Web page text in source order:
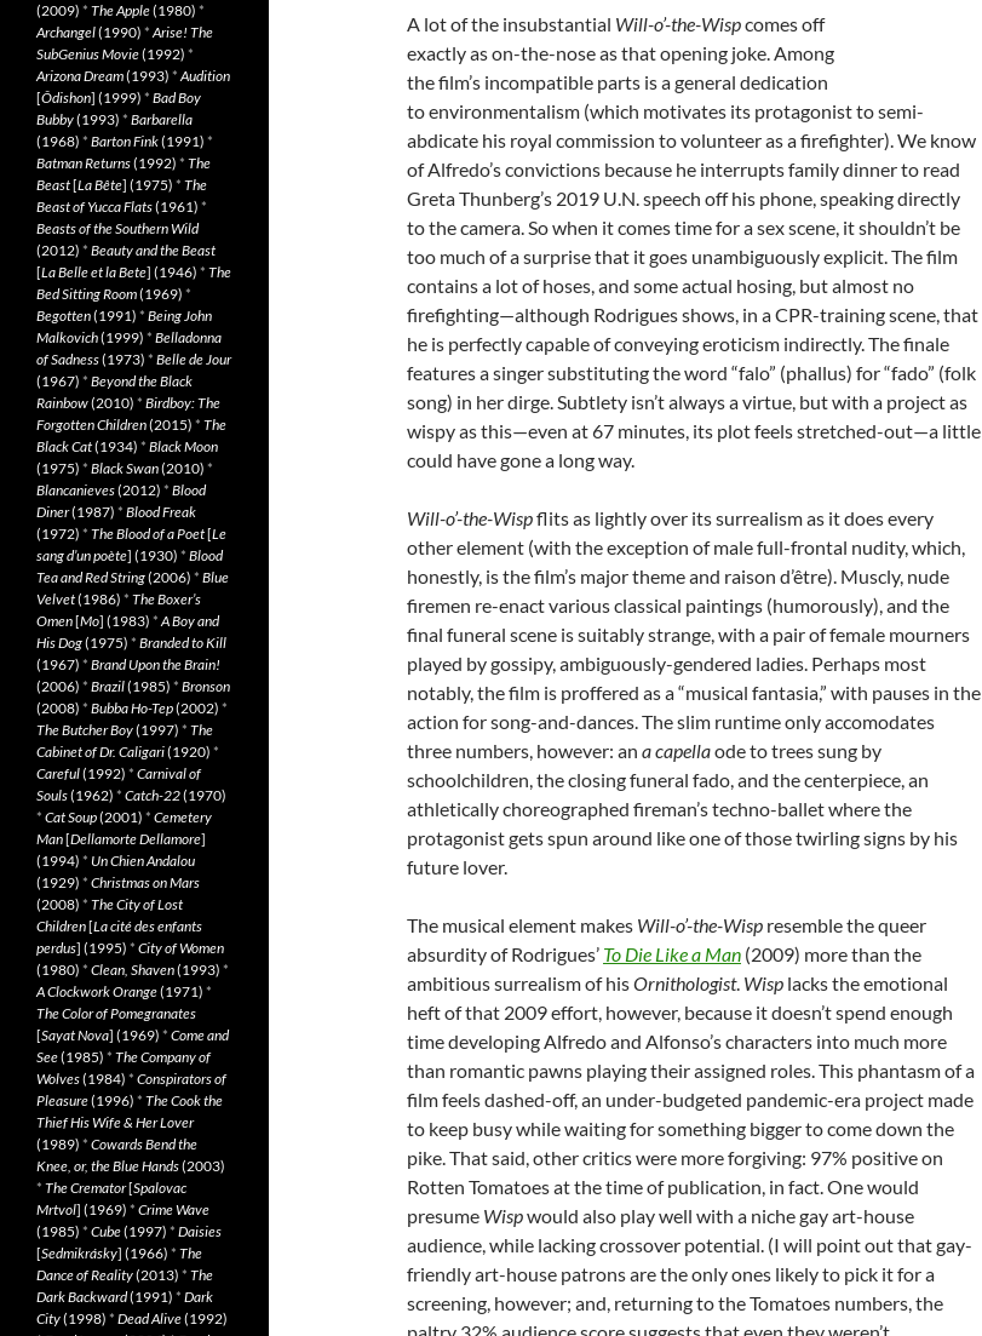
A lot of the insubstantial Will-o’-the-Wispcomes off
exactly as on-the-nose as that opening joke. Among
the film’s incompatible parts is a general dedication
to environmentalism (which motivates its protagonist to semi-
abdicate his royal commission to volunteer as a firefighter). We know
of Alfredo’s convictions because he interrupts family dinner to read
Greta Thunberg’s 2019 U.N. speech off his phone, speaking directly
to the camera. So when it comes time for a sex scene, it shouldn’t be
too much of a surprise that it goes unambiguously explicit. The film
contains a lot of hoses, and some actual hosing, but almost no
firefighting—although Rodrigues shows, in a CPR-training scene, that
he is perfectly capable of conveying eroticism indirectly. The finale
features a singer substituting the word “falo” (phallus) for “fado” (folk
song) in her dirge. Subtlety isn’t always a virtue, but with a project as
wispy as this—even at 67 minutes, its plot feels stretched-out—a little
could have gone a long way.
Will-o’-the-Wispflits as lightly over its surrealism as it does every
other element (with the exception of male full-frontal nudity, which,
honestly, is the film’s major theme and raison d’être). Muscly, nude
firemen re-enact various classical paintings (humorously), and the
final funeral scene is suitably strange, with a pair of female mourners
played by gossipy, ambiguously-gendered ladies. Perhaps most
notably, the film is proffered as a “musical fantasia,” with pauses in the
action for song-and-dances. The slim runtime only accomodates
three numbers, however: an a capellaode to trees sung by
schoolchildren, the closing funeral fado, and the centerpiece, an
athletically choreographed fireman’s techno-ballet where the
protagonist gets spun around like one of those twirling signs by his
future lover.
The musical element makes Will-o’-the-Wisp resemble the queer
absurdity of Rodrigues’ To Die Like a Man (2009) more than the
ambitious surrealism of hisOrnithologist. Wisp lacks the emotional
heft of that 2009 effort, however, because it doesn’t spend enough
time developing Alfredo and Alfonso’s characters into much more
than romantic pawns playing their assigned roles. This phantasm of a
film feels dashed-off, an under-budgeted pandemic-era project made
to keep busy while waiting for something bigger to come down the
pike. That said, other critics were more forgiving: 97% positive on
Rotten Tomatoes at the time of publication, in fact. One would
presume Wispwould also play well with a niche gay art-house
audience, while lacking crossover potential. (I will point out that gay-
friendly art-house patrons are the only ones likely to pick it for a
screening, however; and, returning to the Tomatoes numbers, the
(2009) * The Apple(1980) *
Archangel(1990) *Arise! The
SubGenius Movie(1992) *
Arizona Dream(1993) *Audition
[Ôdishon] (1999) * Bad Boy
Bubby(1993) * Barbarella
(1968) * Barton Fink(1991) *
Batman Returns(1992) * The
Beast[La Bête] (1975) * The
Beast of Yucca Flats(1961) *
Beasts of the Southern Wild
(2012) * Beauty and the Beast
[La Belle et la Bete] (1946) * The
Bed Sitting Room(1969) *
Begotten(1991) * Being John
Malkovich(1999) * Belladonna
of Sadness(1973) * Belle de Jour
(1967) * Beyond the Black
Rainbow(2010) * Birdboy: The
Forgotten Children(2015) * The
Black Cat(1934) * Black Moon
(1975) * Black Swan(2010) *
Blancanieves(2012) * Blood
Diner(1987) * Blood Freak
(1972) * The Blood of a Poet[Le
sang d’un poète] (1930) * Blood
Tea and Red String(2006) * Blue
Velvet(1986) * The Boxer’s
Omen[Mo] (1983) *A Boy and
His Dog(1975) * Branded to Kill
(1967) * Brand Upon the Brain!
(2006) * Brazil(1985) * Bronson
(2008) * Bubba Ho-Tep(2002) *
The Butcher Boy(1997) * The
Cabinet of Dr. Caligari(1920) *
Careful(1992) * Carnival of
Souls(1962) * Catch-22(1970)
* Cat Soup(2001) * Cemetery
Man[Dellamorte Dellamore]
(1994) * Un Chien Andalou
(1929) * Christmas on Mars
(2008) * The City of Lost
Children[La cité des enfants
perdus] (1995) * City of Women
(1980) * Clean, Shaven(1993) *
A Clockwork Orange(1971) *
The Color of Pomegranates
[Sayat Nova] (1969) * Come and
See(1985) * The Company of
Wolves(1984) * Conspirators of
Pleasure(1996) * The Cook the
Thief His Wife & Her Lover
(1989) * Cowards Bend the
Knee, or, the Blue Hands(2003)
* The Cremator[Spalovac
Mrtvol] (1969) * Crime Wave
(1985) * Cube(1997) * Daisies
[Sedmikrásky] (1966) * The
Dance of Reality(2013) * The
Dark Backward(1991) * Dark
City(1998) * Dead Alive(1992)